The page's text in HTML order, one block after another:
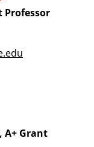
A+ Grant